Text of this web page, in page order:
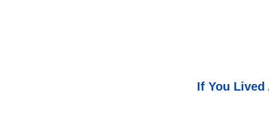
If You Lived